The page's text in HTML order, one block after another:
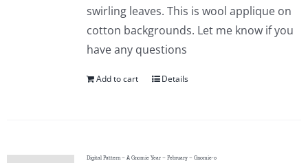
swirling leaves. This is wool applique on
cotton backgrounds. Let me know if you
have any questions
Add to cart Details
Digital Pattern – A Gnomie Year – February – Gnomie-o